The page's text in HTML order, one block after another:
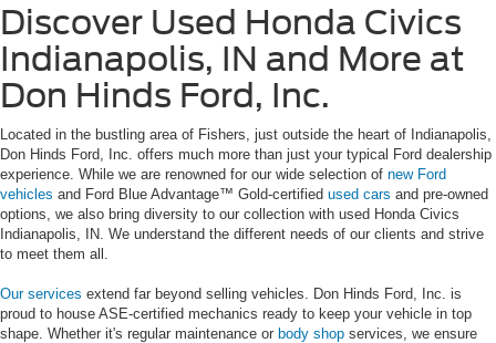
Discover Used Honda Civics
Indianapolis, IN and More at
Don Hinds Ford, Inc.
Located in the bustling area of Fishers, just outside the heart of Indianapolis,
Don Hinds Ford, Inc. offers much more than just your typical Ford dealership
experience. While we are renowned for our wide selection of new Ford
vehicles and Ford Blue Advantage™ Gold-certified used cars and pre-owned
options, we also bring diversity to our collection with used Honda Civics
Indianapolis, IN. We understand the different needs of our clients and strive
to meet them all.
Our services extend far beyond selling vehicles. Don Hinds Ford, Inc. is
proud to house ASE-certified mechanics ready to keep your vehicle in top
shape. Whether it's regular maintenance or body shop services, we ensure